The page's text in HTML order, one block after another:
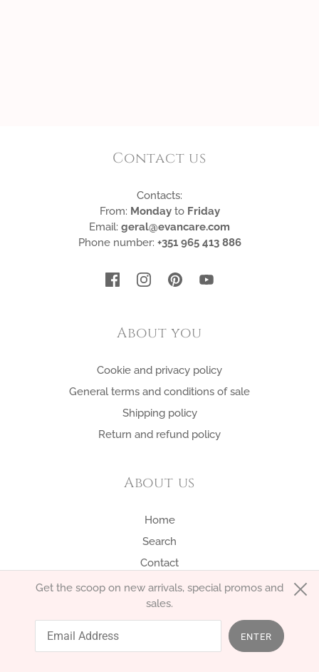
Contact us
Contacts:
From: Monday to Friday
Email: geral@evancare.com
Phone number: +351 965 413 886
About you
Cookie and privacy policy
General terms and conditions of sale
Shipping policy
Return and refund policy
About us
Home
Search
Contact
Get the scoop on new arrivals, special promos and
sales.
ENTER